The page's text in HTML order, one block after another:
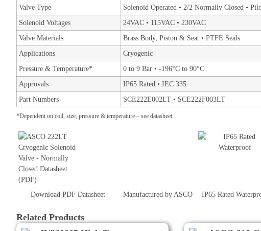
Valve Type
Solenoid Operated • 2/2 Normally Closed •
Solenoid Voltages
24VAC • 115VAC • 230VAC
Valve Materials
Brass Body, Piston & Seat • PTFE Seals
Applications
Cryogenic
Pressure & Temperature*
0 to 9 Bar • -196°C to 90°C
Approvals
IP65 Rated • IEC 335
Part Numbers
SCE222E002LT • SCE222F003LT
*Dependent on coil, size, pressure & temperature – see datasheet
Download PDF Datasheet Manufactured by ASCO IP65 Rated
Related Products